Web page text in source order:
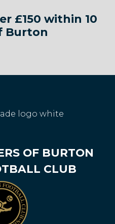
£150 within 10
Burton
OF BURTON
CLUB